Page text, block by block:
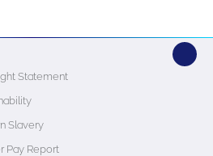
Statement
Slavery
Pay Report